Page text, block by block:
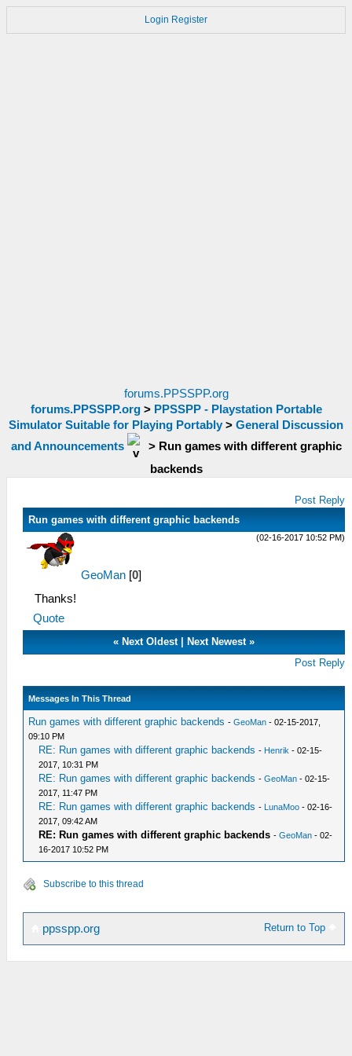
Login Register
forums.PPSSPP.org
forums.PPSSPP.org> PPSSPP - Playstation Portable
Simulator Suitable for Playing Portably > General Discussion
and Announcements
> Run games with different graphic
backends
Post Reply
Run games with different graphic backends
(02-16-2017 10:52 PM)
GeoMan [0]
Thanks!
Quote
« Next Oldest| Next Newest»
Post Reply
Messages In This Thread
Run games with different graphic backends -GeoMan - 02-15-2017,
09:10 PM
RE: Run games with different graphic backends - Henrik - 02-15-
2017, 10:31 PM
RE: Run games with different graphic backends -GeoMan - 02-15-
2017, 11:47 PM
RE: Run games with different graphic backends - LunaMoo - 02-16-
2017, 09:42 AM
RE: Run games with different graphic backends -GeoMan - 02-
16-2017 10:52 PM
Subscribe to this thread
Return to Top
ppsspp.org